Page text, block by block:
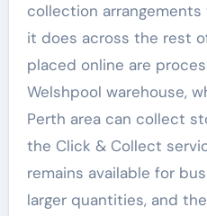
collection
it does across the rest
placed online are
Welshpool warehouse,
Perth area can collect
the Click & Collect
remains available for
larger quantities, and